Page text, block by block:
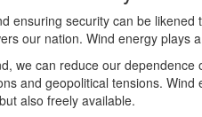
ensuring security can be
our nation. Wind energy plays
we can reduce our
and geopolitical tensions.
also freely available.